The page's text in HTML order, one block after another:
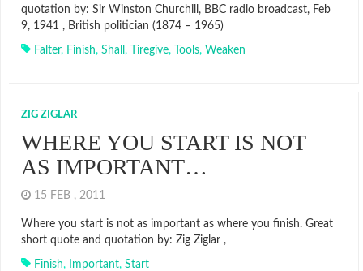
quotation by: Sir Winston Churchill, BBC radio broadcast, Feb
9, 1941 , British politician (1874 – 1965)
Falter, Finish, Shall , Tiregive, Tools, Weaken
ZIG ZIGLAR
WHERE YOU START IS NOT
AS IMPORTANT…
15 FEB , 2011
Where you start is not as important as where you finish. Great
short quote and quotation by: Zig Ziglar ,
Finish, Important, Start